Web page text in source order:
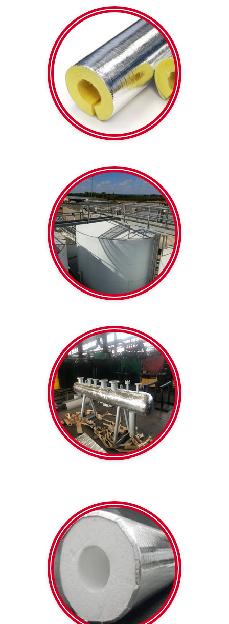
Fibreglass SPI
Foil faced or plain
Wine Tank
Insulation
Barrels and tanks
Formshield
Thermaloc Pipe
Support blocks /
clamps
Polystyrene
Heavy Duty Foil faced